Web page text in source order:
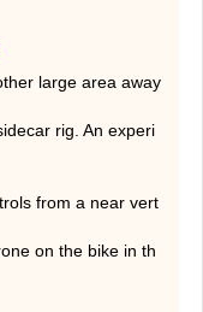
large area away
rig. An experi
from a near vert
on the bike in th